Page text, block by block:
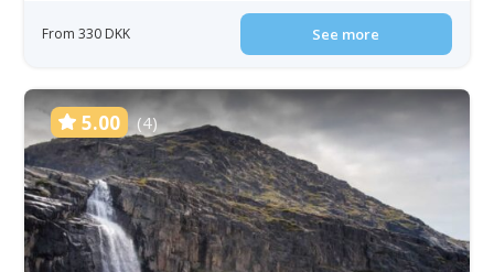
From 330 DKK See more
5.00 (4)